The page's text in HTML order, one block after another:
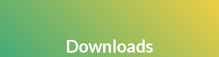
Downloads